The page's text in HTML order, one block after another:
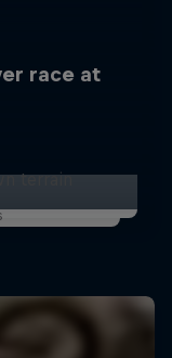
race at
terrain